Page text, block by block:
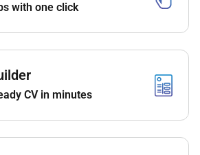
with one click
CV in minutes